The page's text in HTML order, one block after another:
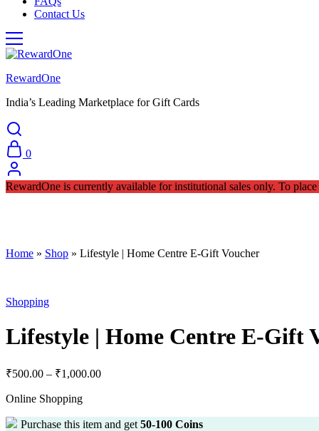
Contact Us
RewardOne
India’s Leading Marketplace for Gift Cards
0
RewardOne is currently available for institutional sales only. To
Home » Shop » Lifestyle | Home Centre E-Gift Voucher
Shopping
Lifestyle | Home Centre E-Gift
₹500.00 – ₹1,000.00
Online Shopping
Purchase this item and get 50-100 Coins